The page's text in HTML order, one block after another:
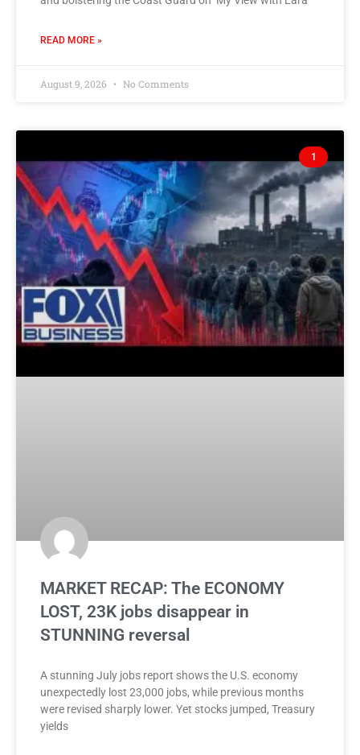
READ MORE »
August 9, 2026 No Comments
1
MARKET RECAP: The ECONOMY
LOST, 23K jobs disappear in
STUNNING reversal
A stunning July jobs report shows the U.S. economy
unexpectedly lost 23,000 jobs, while previous months
were revised sharply lower. Yet stocks jumped, Treasury
yields